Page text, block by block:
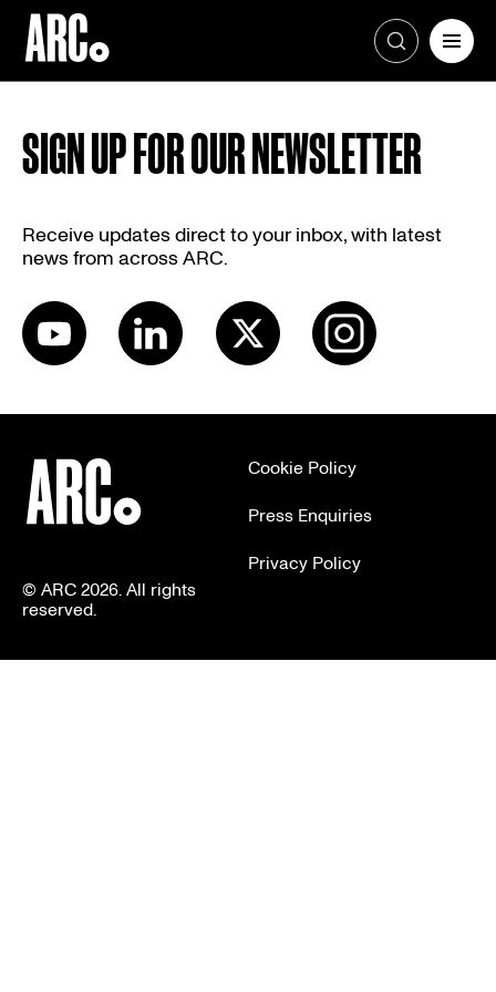
content
SIGN UP FOR OUR NEWSLETTER
Receive updates direct to your inbox, with latest
news from across ARC.
© ARC 2026. All rights
reserved.
Cookie Policy
Press Enquiries
Privacy Policy